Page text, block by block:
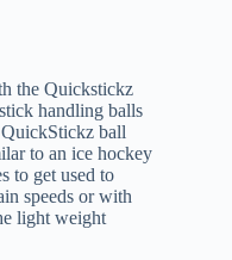
the Quickstickz
handling balls
ball
to an ice hockey
to get used to
speeds or with
light weight